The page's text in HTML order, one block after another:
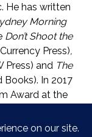
He has written
Morning
Don’t Shoot the
Press),
Press) andThe
Books). In 2017
Award at the
with one who